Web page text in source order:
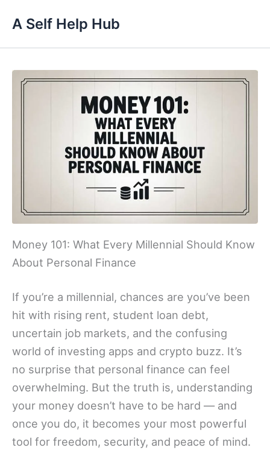
content
A Self Help Hub
Money 101: What Every Millennial Should Know
About Personal Finance
If you’re a millennial, chances are you’ve been
hit with rising rent, student loan debt,
uncertain job markets, and the confusing
world of investing apps and crypto buzz. It’s
no surprise that personal finance can feel
overwhelming. But the truth is, understanding
your money doesn’t have to be hard — and
once you do, it becomes your most powerful
tool for freedom, security, and peace of mind.